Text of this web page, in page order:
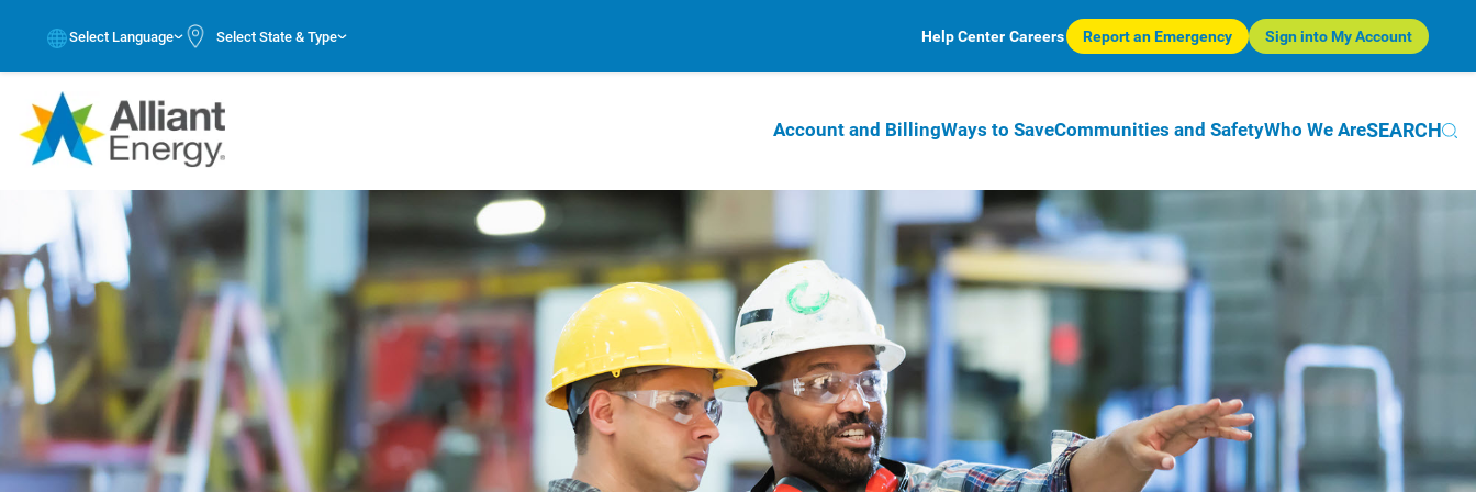
Select Language Select State & Type Help Center Careers Report an Emergency Sign into My Account
Account and BillingWays to SaveCommunities and SafetyWho We AreSEARCH